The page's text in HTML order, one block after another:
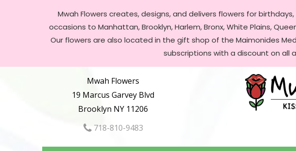
Mwah Flowers creates, designs, and delivers flowers for
occasions to Manhattan, Brooklyn, Harlem, Bronx, White Plains,
Our flowers are also located in the gift shop of the Maimonides
subscriptions with a discount on all
Mwah Flowers
19 Marcus Garvey Blvd
Brooklyn NY 11206
718-810-9483